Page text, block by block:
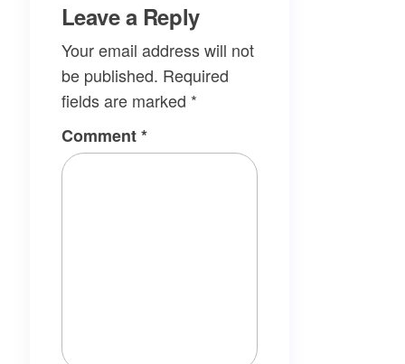
Leave a Reply
Your email address will not
be published. Required
fields are marked *
Comment*